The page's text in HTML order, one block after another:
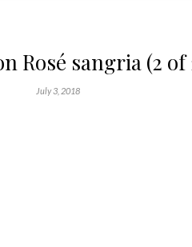
Rosé sangria (2 of
July 3, 2018